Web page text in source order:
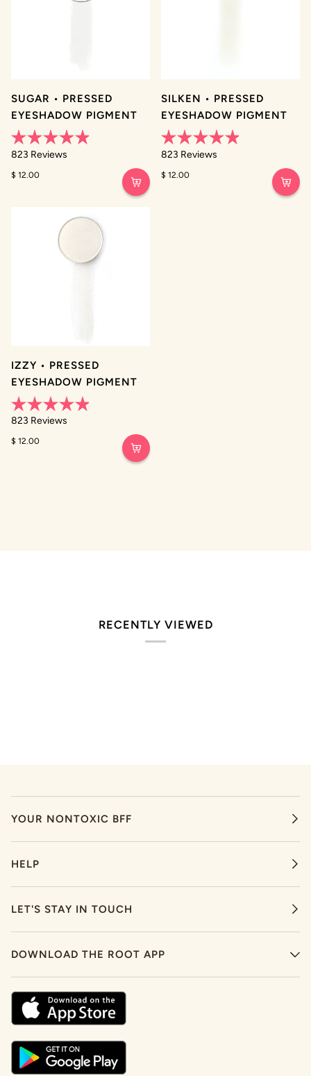
SUGAR • PRESSED
EYESHADOW PIGMENT
Rated
4.9
out
of
823 Reviews
$ 12.00
SILKEN • PRESSED
EYESHADOW PIGMENT
Rated
4.9
out
of
823 Reviews
$ 12.00
IZZY • PRESSED
EYESHADOW PIGMENT
Rated
4.9
out
of
823 Reviews
$ 12.00
RECENTLY VIEWED
YOUR NONTOXIC BFF
HELP
LET'S STAY IN TOUCH
DOWNLOAD THE ROOT APP